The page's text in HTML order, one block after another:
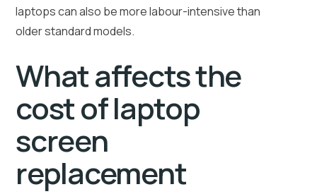
laptops can also be more labour-intensive than
older standard models.
What affects the
cost of laptop
screen
replacement